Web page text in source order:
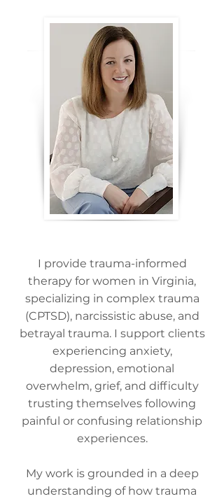
I provide trauma-informed
therapy for women in Virginia,
specializing in complex trauma
(CPTSD), narcissistic abuse, and
betrayal trauma. I support clients
experiencing anxiety,
depression, emotional
overwhelm, grief, and difficulty
trusting themselves following
painful or confusing relationship
experiences.
My work is grounded in a deep
understanding of how trauma